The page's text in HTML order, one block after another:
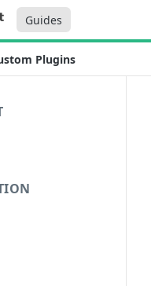
Guides
Plugins